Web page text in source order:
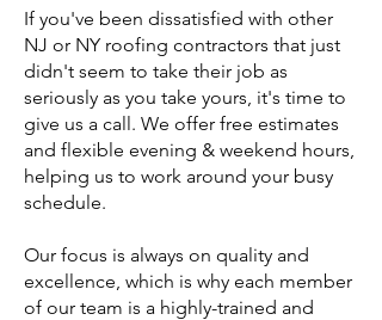
If you've been dissatisfied with other
NJ or NY roofing contractors that just
didn't seem to take their job as
seriously as you take yours, it's time to
give us a call. We offer free estimates
and flexible evening & weekend hours,
helping us to work around your busy
schedule.
Our focus is always on quality and
excellence, which is why each member
of our team is a highly-trained and